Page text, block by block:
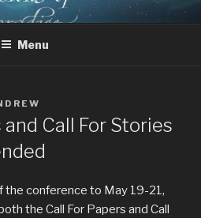
TOLKIEN
the Ancient Faith
Menu
and Call For Stories
the conference to May 19-21,
the Call For Papers and Call